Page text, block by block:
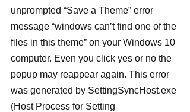
unprompted “Save a Theme” error
message “windows can’t find one of the
files in this theme” on your Windows 10
computer. Even you click yes or no the
popup may reappear again. This error
was generated by SettingSyncHost.exe
(Host Process for Setting